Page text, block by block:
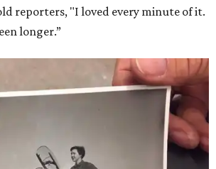
reporters, "I loved every minute of it.
longer.”